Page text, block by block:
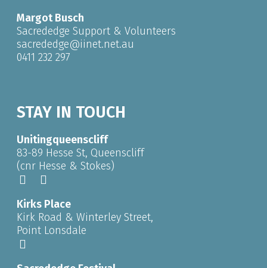
Margot Busch
Sacrededge Support & Volunteers
sacrededge@iinet.net.au
0411 232 297
STAY IN TOUCH
Unitingqueenscliff
83-89 Hesse St, Queenscliff
(cnr Hesse & Stokes)
Kirks Place
Kirk Road & Winterley Street,
Point Lonsdale